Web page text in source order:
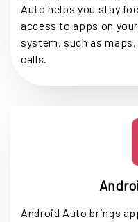
Auto helps you stay
access to apps on
system, such as
calls.
Android Auto brings